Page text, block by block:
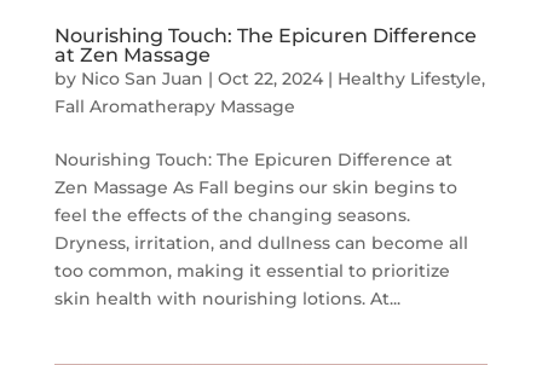
Nourishing Touch: The Epicuren Difference
at Zen Massage
by Nico San Juan | Oct 22, 2024| Healthy Lifestyle,
Fall Aromatherapy Massage
Nourishing Touch: The Epicuren Difference at
Zen Massage As Fall begins our skin begins to
feel the effects of the changing seasons.
Dryness, irritation, and dullness can become all
too common, making it essential to prioritize
skin health with nourishing lotions. At...